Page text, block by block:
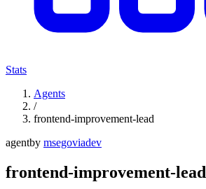
Stats
Agents
/
frontend-improvement-lead
agentby msegoviadev
frontend-improvement-lead